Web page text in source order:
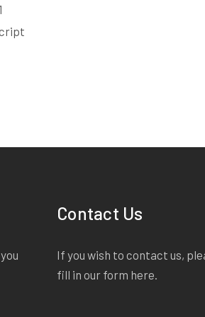
quantity
Contact Us
If you wish to contact us,
fill in our form here.